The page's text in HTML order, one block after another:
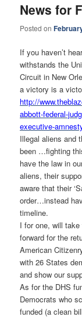
News for
Posted on
If you haven’t
withstands the
Circuit in New
a victory is a
http://
abbott-federal-
executive-
Illegal aliens and
been …fighting
have the law in
aliens, their
aware that their
order…instead
timeline.
I for one, will
forward for the
American
with 26 States
and show our
As for the DHS
Democrats who
funded (a clean